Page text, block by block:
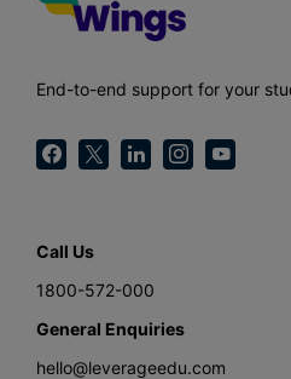
End-to-end support for your
Call Us
1800-572-000
General Enquiries
hello@leverageedu.com